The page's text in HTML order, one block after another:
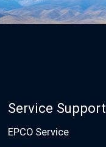
Service Support
EPCO Service